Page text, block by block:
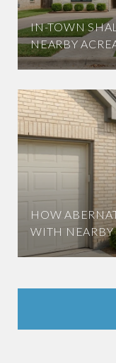
IN-TOWN
NEARBY
HOW
WITH NEARBY